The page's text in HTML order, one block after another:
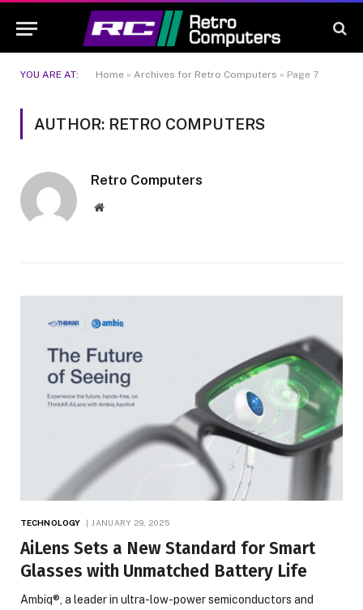
YOU ARE AT: Home » Archives for Retro Computers » Page 7
AUTHOR: RETRO COMPUTERS
Retro Computers
Website
TECHNOLOGY JANUARY 29, 2025
AiLens Sets a New Standard for Smart
Glasses with Unmatched Battery Life
Ambiq®, a leader in ultra-low-power semiconductors and